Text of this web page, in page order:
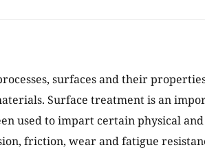
surfaces and their
Surface treatment is an
used to impart certain physical
friction, wear and fatigue